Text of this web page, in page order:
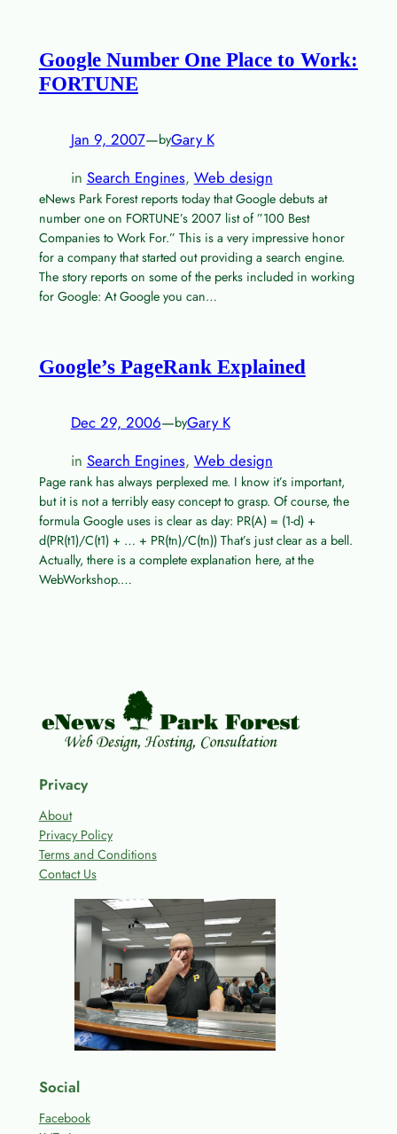
Google Number One Place to Work:
FORTUNE
Jan 9, 2007—byGary K
in Search Engines, Web design
eNews Park Forest reports today that Google debuts at
number one on FORTUNE’s 2007 list of ”100 Best
Companies to Work For.” This is a very impressive honor
for a company that started out providing a search engine.
The story reports on some of the perks included in working
for Google: At Google you can…
Google’s PageRank Explained
Dec 29, 2006—byGary K
in Search Engines, Web design
Page rank has always perplexed me. I know it’s important,
but it is not a terribly easy concept to grasp. Of course, the
formula Google uses is clear as day: PR(A) = (1-d) +
d(PR(t1)/C(t1) + … + PR(tn)/C(tn)) That’s just clear as a bell.
Actually, there is a complete explanation here, at the
WebWorkshop.…
Privacy
About
Privacy Policy
Terms and Conditions
Contact Us
Social
Facebook